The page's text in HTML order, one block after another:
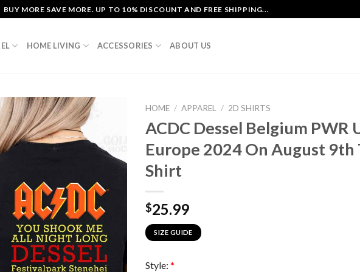
BUY MORE SAVE MORE. UP TO 10% DISCOUNT AND FREE SHIPPING...
HOME LIVING ACCESSORIES ABOUT US
HOME / APPAREL / 2D SHIRTS
ACDC Dessel Belgium PWR
Europe 2024 On August 9th
Shirt
$25.99
SIZE GUIDE
Style: *